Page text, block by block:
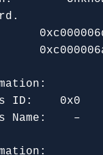
ID: 0x0
Name: –